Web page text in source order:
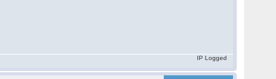
IP Logged